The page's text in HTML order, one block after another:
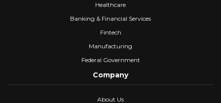
Healthcare
Banking & Financial Services
Fintech
Manufacturing
Federal Government
Company
About Us